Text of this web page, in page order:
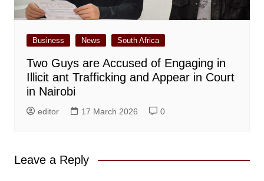
Business News South Africa
Two Guys are Accused of Engaging in
Illicit ant Trafficking and Appear in Court
in Nairobi
editor 17 March 2026 0
Leave a Reply